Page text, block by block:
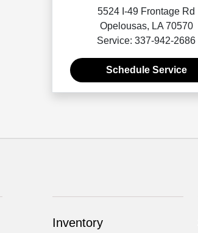
5524 I-49 Frontage Rd
Opelousas, LA 70570
Service: 337-942-2686
Schedule Service
Inventory